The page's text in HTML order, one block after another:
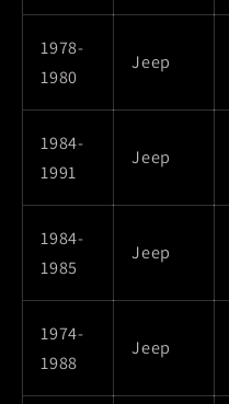
1978-
1980
Jeep
1984-
1991
Jeep
1984-
1985
Jeep
1974-
1988
Jeep